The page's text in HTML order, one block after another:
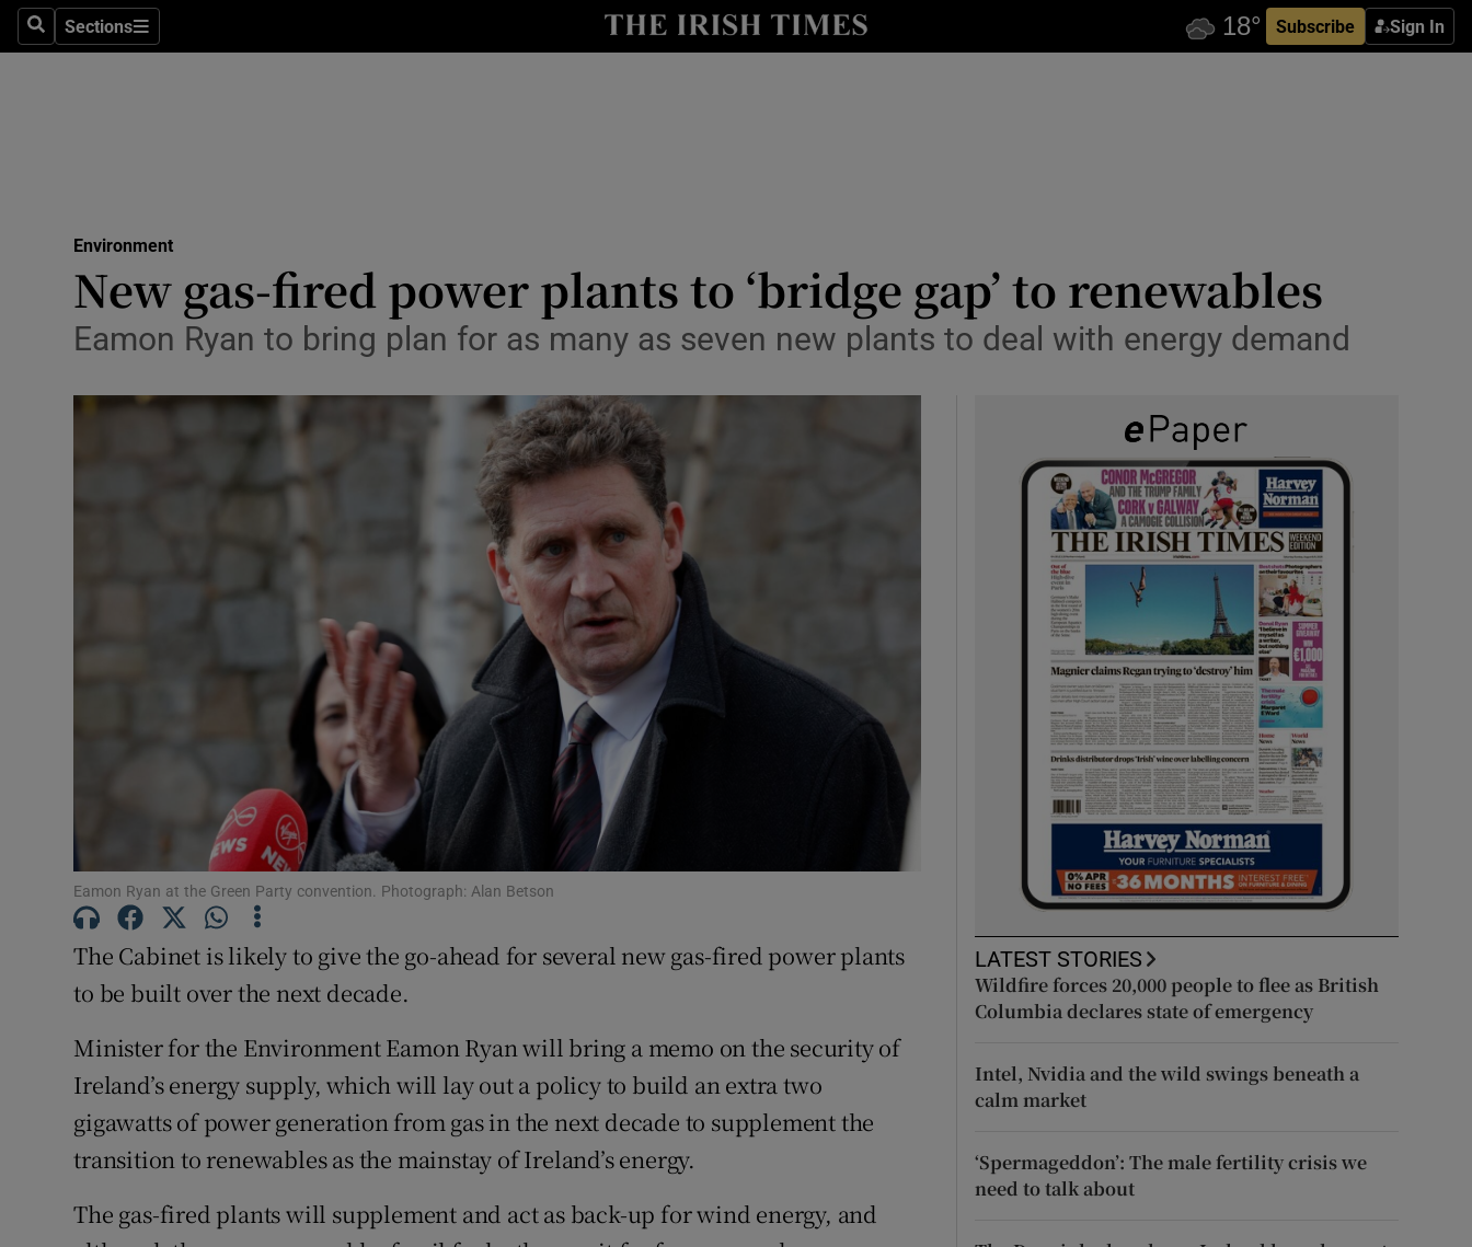
SearchSections
Sections Subscribe Sign In
Show Technology sub sections
Transport
Motors
Photography
Show Gaeilge sub sections
History
Show History sub sections
Student Hub
Offbeat
Family Notices Opens in new window
Newsletters
Weather Forecast
Environment
New gas-fired power plants to ‘bridge gap’ to renewables
Eamon Ryan to bring plan for as many as seven new plants to deal with energy demand
Eamon Ryan at the Green Party convention. Photograph: Alan Betson
The Cabinet is likely to give the go-ahead for several new gas-fired power plants
to be built over the next decade.
Minister for the Environment Eamon Ryan will bring a memo on the security of
Ireland’s energy supply, which will lay out a policy to build an extra two
gigawatts of power generation from gas in the next decade to supplement the
transition to renewables as the mainstay of Ireland’s energy.
The gas-fired plants will supplement and act as back-up for wind energy, and
LATEST STORIES
Wildfire forces 20,000 people to flee as British
Columbia declares state of emergency
Intel, Nvidia and the wild swings beneath a
calm market
‘Spermageddon’: The male fertility crisis we
need to talk about